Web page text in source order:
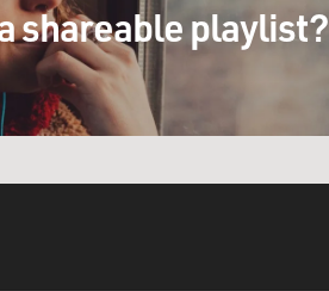
shareable playlist?